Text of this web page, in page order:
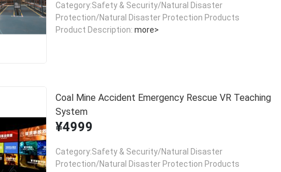
Category:Safety & Security/Natural Disaster
Protection/Natural Disaster Protection Products
Product Description: more>
Coal Mine Accident Emergency Rescue VR Teaching
System
¥4999
Category:Safety & Security/Natural Disaster
Protection/Natural Disaster Protection Products